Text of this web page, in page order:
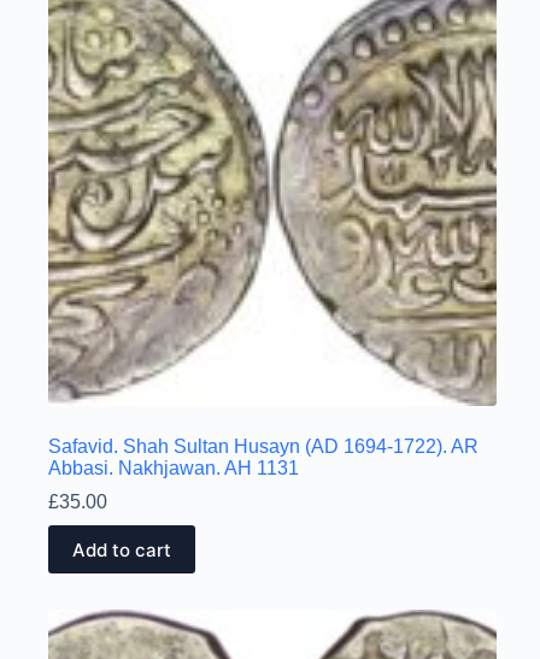
Safavid. Shah Sultan Husayn (AD 1694-1722). AR
Abbasi. Nakhjawan. AH 1131
£35.00
Add to cart